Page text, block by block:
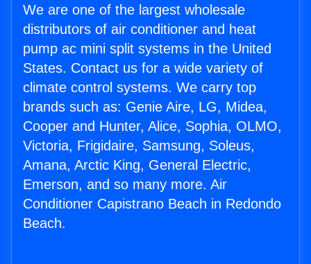
We are one of the largest wholesale
distributors of air conditioner and heat
pump ac mini split systems in the United
States. Contact us for a wide variety of
climate control systems. We carry top
brands such as: Genie Aire, LG, Midea,
Cooper and Hunter, Alice, Sophia, OLMO,
Victoria, Frigidaire, Samsung, Soleus,
Amana, Arctic King, General Electric,
Emerson, and so many more. Air
Conditioner Capistrano Beach in Redondo
Beach.